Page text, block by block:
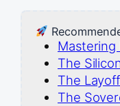
Mastering
The
The
The